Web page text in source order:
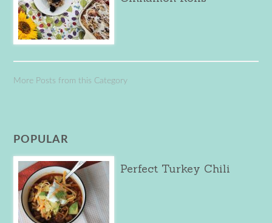
More Posts from this Category
POPULAR
Perfect Turkey Chili